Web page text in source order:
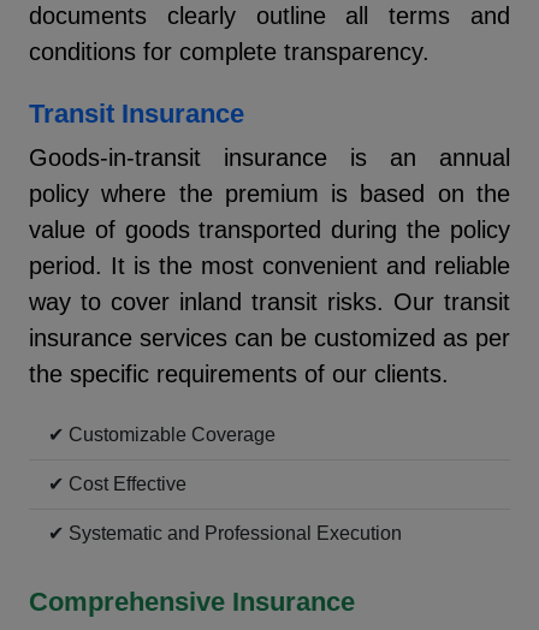
documents clearly outline all terms and
conditions for complete transparency.
Transit Insurance
Goods-in-transit insurance is an annual
policy where the premium is based on the
value of goods transported during the policy
period. It is the most convenient and reliable
way to cover inland transit risks. Our transit
insurance services can be customized as per
the specific requirements of our clients.
✔ Customizable Coverage
✔ Cost Effective
✔ Systematic and Professional Execution
Comprehensive Insurance